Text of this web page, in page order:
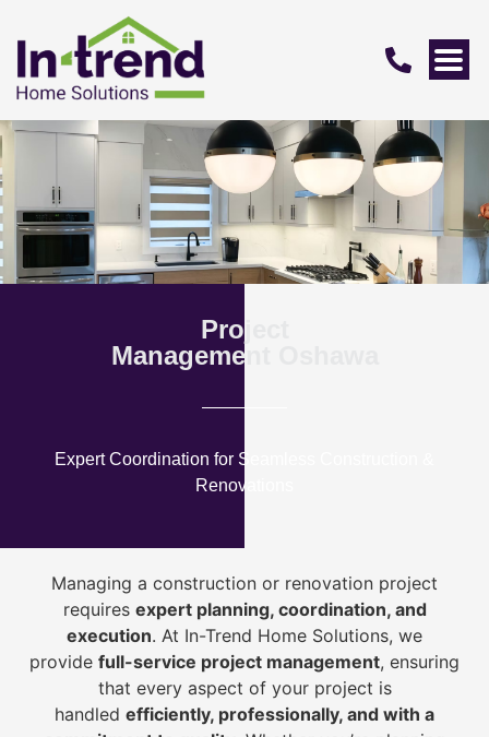
Project
Management Oshawa
Expert Coordination for Seamless Construction &
Renovations
Managing a construction or renovation project
requires expert planning, coordination, and
execution. At In-Trend Home Solutions, we
provide full-service project management, ensuring
that every aspect of your project is
handled efficiently, professionally, and with a